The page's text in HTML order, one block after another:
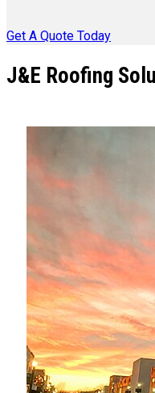
Get A Quote Today
J&E Roofing